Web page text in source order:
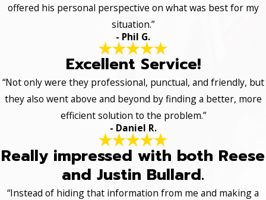
offered his personal perspective on what was best for my
situation.”
- Phil G.
Excellent Service!
“Not only were they professional, punctual, and friendly, but
they also went above and beyond by finding a better, more
efficient solution to the problem.”
- Daniel R.
Really impressed with both Reese
and Justin Bullard.
“Instead of hiding that information from me and making a